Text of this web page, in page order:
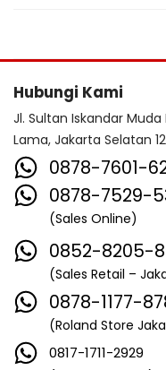
Hubungi Kami
Jl. Sultan Iskandar Muda
Lama, Jakarta Selatan
0878-7601-
0878-7529-
(Sales Online)
0852-8205-
(Sales Retail –
0878-1177-
(Roland Store
0817-1711-2929